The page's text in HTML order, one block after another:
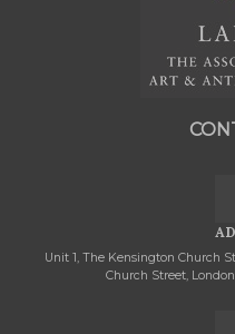
Unit 1, The Kensington Church
Church Street,